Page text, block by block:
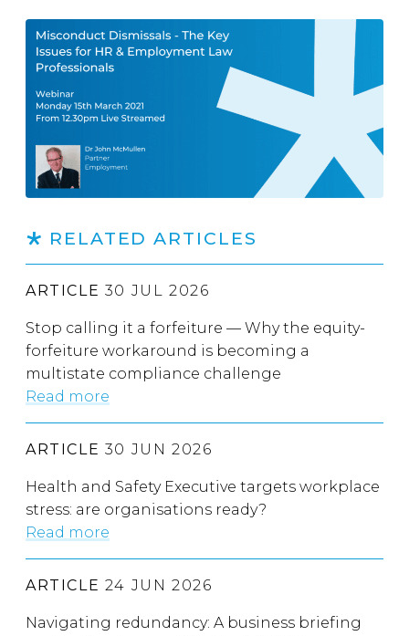
RELATED ARTICLES
ARTICLE 30 JUL 2026
Stop calling it a forfeiture — Why the equity-
forfeiture workaround is becoming a
multistate compliance challenge
Read more
ARTICLE 30 JUN 2026
Health and Safety Executive targets workplace
stress: are organisations ready?
Read more
ARTICLE 24 JUN 2026
Navigating redundancy: A business briefing